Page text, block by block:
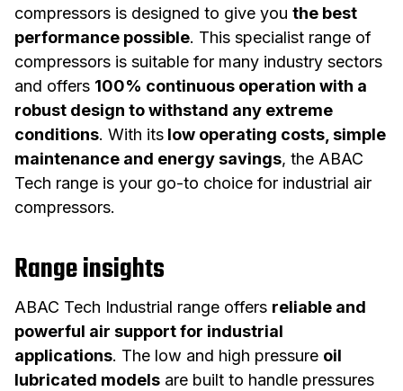
compressors is designed to give you the best
performance possible. This specialist range of
compressors is suitable for many industry sectors
and offers 100% continuous operation with a
robust design to withstand any extreme
conditions. With its low operating costs, simple
maintenance and energy savings, the ABAC
Tech range is your go-to choice for industrial air
compressors.
Range insights
ABAC Tech Industrial range offers reliable and
powerful air support for industrial
applications. The low and high pressure oil
lubricated models are built to handle pressures